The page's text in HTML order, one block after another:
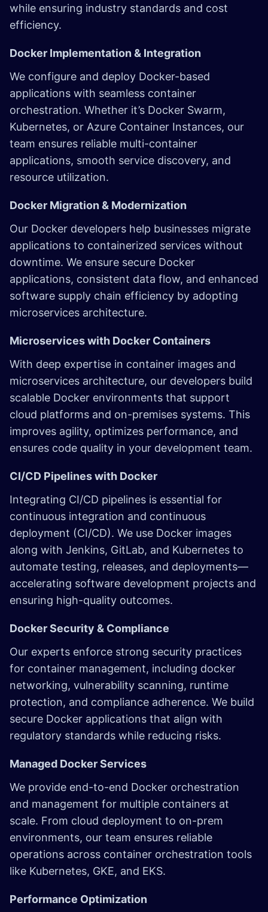
while ensuring industry standards and cost
efficiency.
Docker Implementation & Integration
We configure and deploy Docker-based
applications with seamless container
orchestration. Whether it’s Docker Swarm,
Kubernetes, or Azure Container Instances, our
team ensures reliable multi-container
applications, smooth service discovery, and
resource utilization.
Docker Migration & Modernization
Our Docker developers help businesses migrate
applications to containerized services without
downtime. We ensure secure Docker
applications, consistent data flow, and enhanced
software supply chain efficiency by adopting
microservices architecture.
Microservices with Docker Containers
With deep expertise in container images and
microservices architecture, our developers build
scalable Docker environments that support
cloud platforms and on-premises systems. This
improves agility, optimizes performance, and
ensures code quality in your development team.
CI/CD Pipelines with Docker
Integrating CI/CD pipelines is essential for
continuous integration and continuous
deployment (CI/CD). We use Docker images
along with Jenkins, GitLab, and Kubernetes to
automate testing, releases, and deployments—
accelerating software development projects and
ensuring high-quality outcomes.
Docker Security & Compliance
Our experts enforce strong security practices
for container management, including docker
networking, vulnerability scanning, runtime
protection, and compliance adherence. We build
secure Docker applications that align with
regulatory standards while reducing risks.
Managed Docker Services
We provide end-to-end Docker orchestration
and management for multiple containers at
scale. From cloud deployment to on-prem
environments, our team ensures reliable
operations across container orchestration tools
like Kubernetes, GKE, and EKS.
Performance Optimization